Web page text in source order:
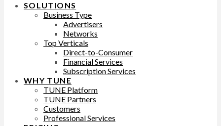
SOLUTIONS
Business Type
Advertisers
Networks
Top Verticals
Direct-to-Consumer
Financial Services
Subscription Services
WHY TUNE
TUNE Platform
TUNE Partners
Customers
Professional Services